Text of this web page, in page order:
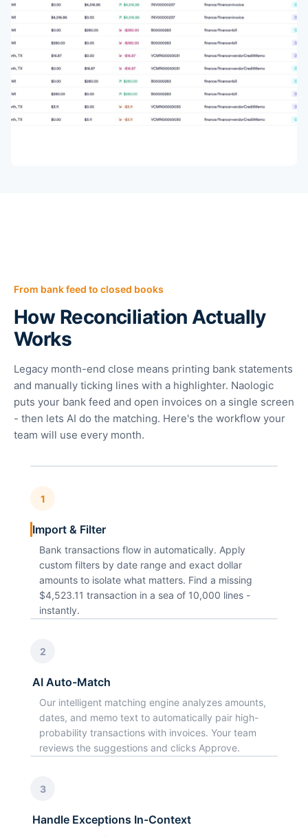
From bank feed to closed books
How Reconciliation Actually
Works
Legacy month-end close means printing bank statements
and manually ticking lines with a highlighter. Naologic
puts your bank feed and open invoices on a single screen
- then lets AI do the matching. Here's the workflow your
team will use every month.
1
Import & Filter
Bank transactions flow in automatically. Apply
custom filters by date range and exact dollar
amounts to isolate what matters. Find a missing
$4,523.11 transaction in a sea of 10,000 lines -
instantly.
2
AI Auto-Match
Our intelligent matching engine analyzes amounts,
dates, and memo text to automatically pair high-
probability transactions with invoices. Your team
reviews the suggestions and clicks Approve.
3
Handle Exceptions In-Context